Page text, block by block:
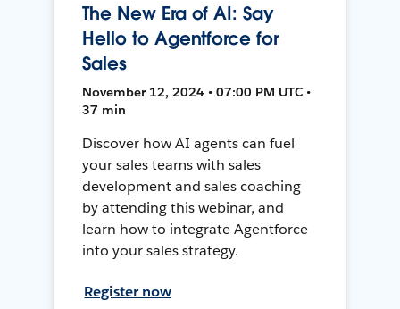
The New Era of AI: Say
Hello to Agentforce for
Sales
November 12, 2024 • 07:00 PM UTC •
37 min
Discover how AI agents can fuel
your sales teams with sales
development and sales coaching
by attending this webinar, and
learn how to integrate Agentforce
into your sales strategy.
Register now